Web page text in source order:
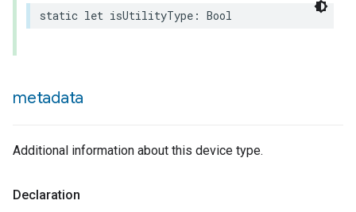
static let isUtilityType : Bool
metadata
Additional information about this device type.
Declaration